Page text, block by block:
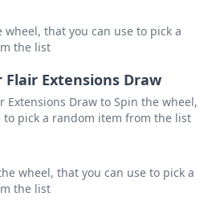
wheel, that you can use to pick a
the list
Flair Extensions Draw
Extensions Draw to Spin the wheel,
to pick a random item from the list
wheel, that you can use to pick a
the list